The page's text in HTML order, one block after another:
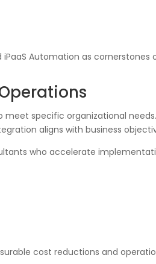
Automation as
specific organizational
aligns with business
who accelerate
cost reductions and